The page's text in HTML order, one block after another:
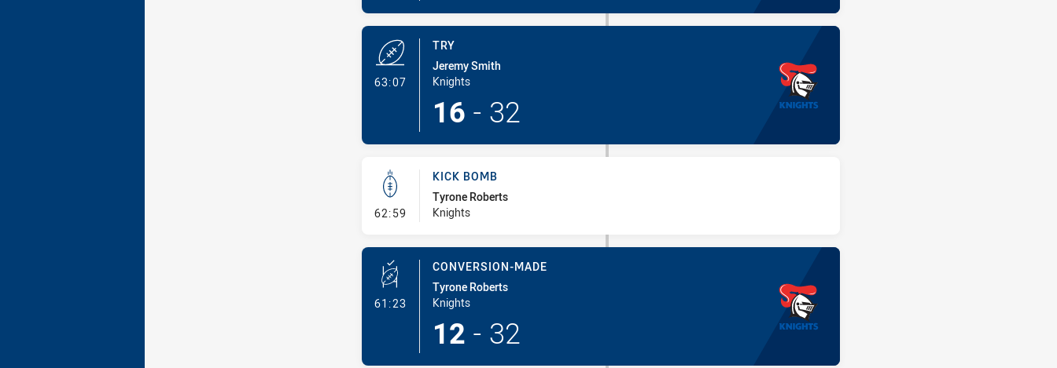
63:07- Try
TRY
Jeremy Smith
Knights
16 - 32
62:59 - Kick Bomb
KICK BOMB
Tyrone Roberts
Knights
61:23- Conversion-Made
CONVERSION-MADE
Tyrone Roberts
Knights
12 - 32